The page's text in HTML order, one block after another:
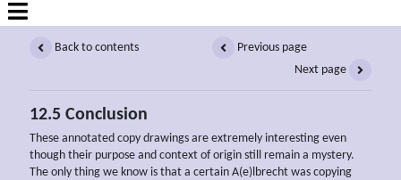
Back to contents
Previous page
Next page
12.5 Conclusion
These annotated copy drawings are extremely interesting even
though their purpose and context of origin still remain a mystery.
The only thing we know is that a certain A(e)lbrecht was copying